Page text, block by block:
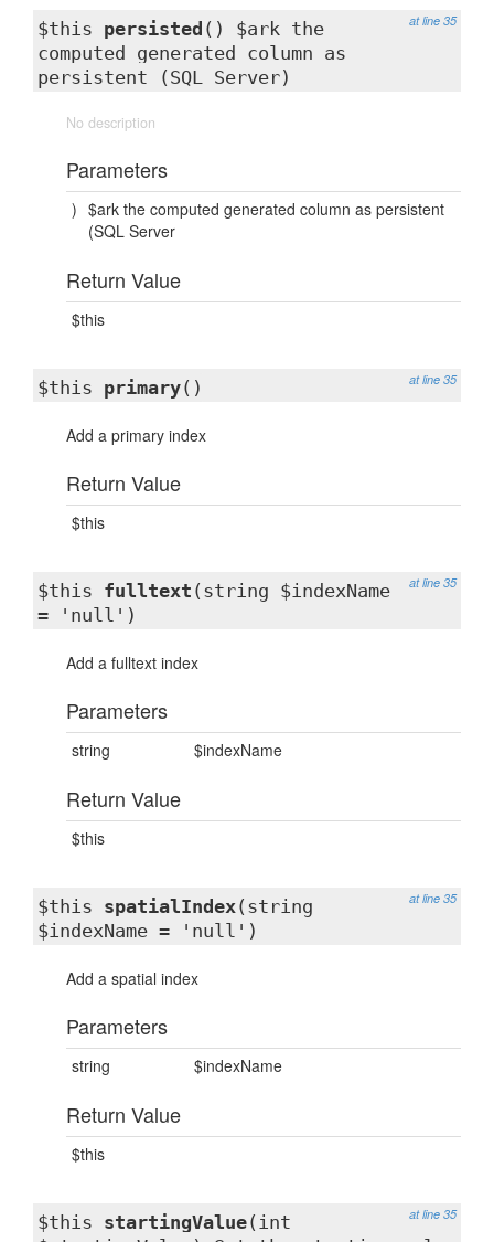
at line 35
$this persisted () $ark the
computed generated column as
persistent (SQL Server)
No description
Parameters
) $ark the computed generated column as persistent
(SQL Server
Return Value
$this
at line 35
$this primary()
Add a primary index
Return Value
$this
at line 35
$this fulltext (string $indexName
= 'null')
Add a fulltext index
Parameters
string $indexName
Return Value
$this
at line 35
$this spatialIndex(string
$indexName = 'null')
Add a spatial index
Parameters
string $indexName
Return Value
$this
at line 35
$this startingValue(int